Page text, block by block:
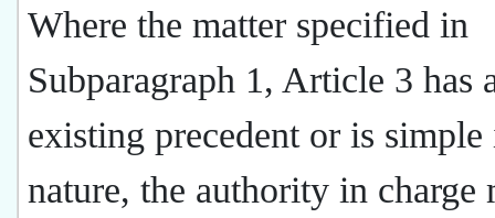
Where the matter specified in
Subparagraph 1, Article 3 has
existing precedent or is simple
nature, the authority in charge